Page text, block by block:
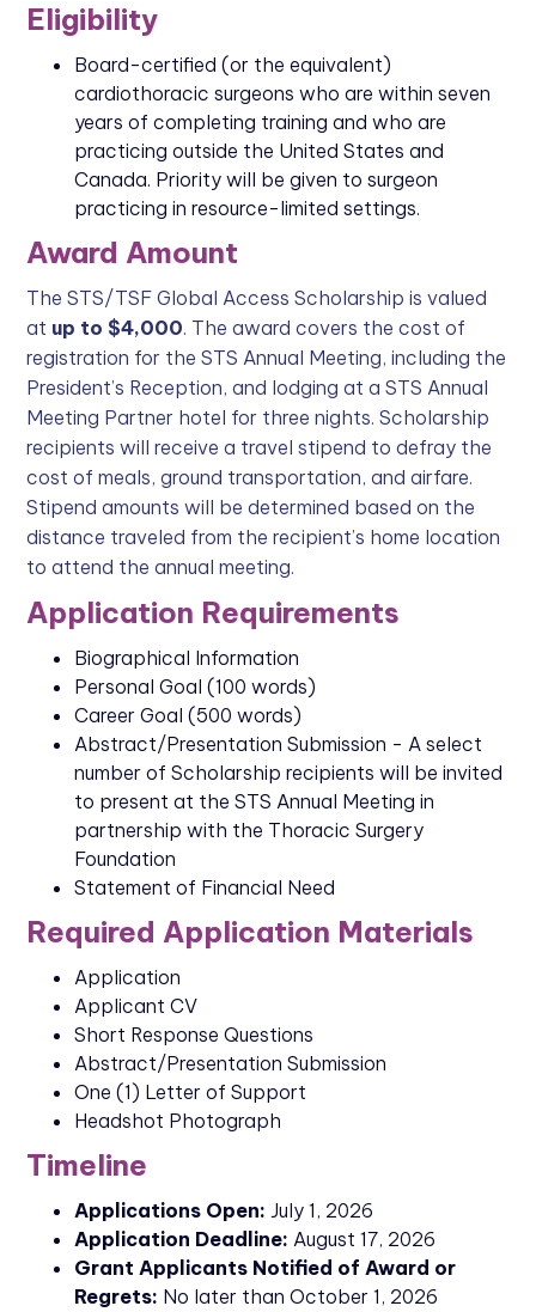
Eligibility
Board-certified (or the equivalent)
cardiothoracic surgeons who are within seven
years of completing training and who are
practicing outside the United States and
Canada. Priority will be given to surgeon
practicing in resource-limited settings.
Award Amount
The STS/TSF Global Access Scholarship is valued
at up to $4,000. The award covers the cost of
registration for the STS Annual Meeting, including the
President’s Reception, and lodging at a STS Annual
Meeting Partner hotel for three nights. Scholarship
recipients will receive a travel stipend to defray the
cost of meals, ground transportation, and airfare.
Stipend amounts will be determined based on the
distance traveled from the recipient’s home location
to attend the annual meeting.
Application Requirements
Biographical Information
Personal Goal (100 words)
Career Goal (500 words)
Abstract/Presentation Submission - A select
number of Scholarship recipients will be invited
to present at the STS Annual Meeting in
partnership with the Thoracic Surgery
Foundation
Statement of Financial Need
Required Application Materials
Application
Applicant CV
Short Response Questions
Abstract/Presentation Submission
One (1) Letter of Support
Headshot Photograph
Timeline
Applications Open: July 1, 2026
Application Deadline: August 17, 2026
Grant Applicants Notified of Award or
Regrets: No later than October 1, 2026